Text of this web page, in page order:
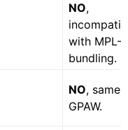
NO,
with MPL-
bundling.
NO, same
GPAW.